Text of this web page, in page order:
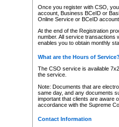
Once you register with CSO,
account, Business BCeID or
Online Service or BCeID
At the end of the Registration
number. All service transactions
enables you to obtain monthly
What are the Hours of Service?
The CSO service is available
the service.
Note: Documents that are
same day, and any documents
important that clients are aware
accordance with the Supreme
Contact Information